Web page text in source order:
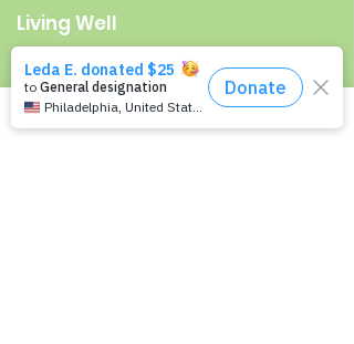
Living Well
Living with Epilepsy
Families with Epilepsy
Seniors with Epilepsy